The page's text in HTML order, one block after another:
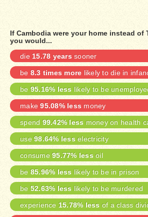
If Cambodia were your home instead of
you would...
die 15.78 years sooner
be 8.3 times more likely to die in
be 95.16% less likely to be
make95.08% less money
spend 99.42% less money on health
use 98.64% less electricity
consume 95.77% less oil
be 85.96% less likely to be in prison
be 52.63% less likely to be murdered
experience 15.78% less of a class